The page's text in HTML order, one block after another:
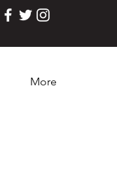
More